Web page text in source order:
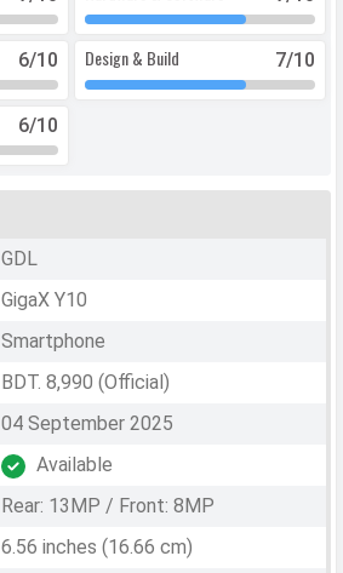
6/10 Design & Build 7/10
6/10
GDL
GigaX Y10
Smartphone
BDT. 8,990 (Official)
04 September 2025
Available
Rear: 13MP / Front: 8MP
6.56 inches (16.66 cm)